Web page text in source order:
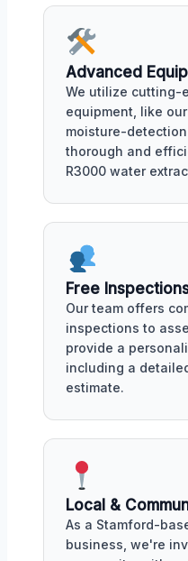
Advanced
We utilize cutting-
equipment, like
moisture-
thorough and
R3000 water
Free
Our team offers
inspections to
provide a
including a
estimate.
Local &
As a Stamford-
business, we're